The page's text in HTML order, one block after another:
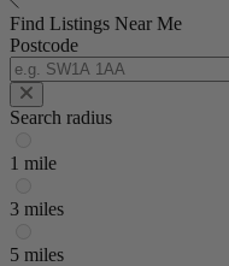
Find Listings Near Me
Postcode
Search radius
1 mile
3 miles
5 miles